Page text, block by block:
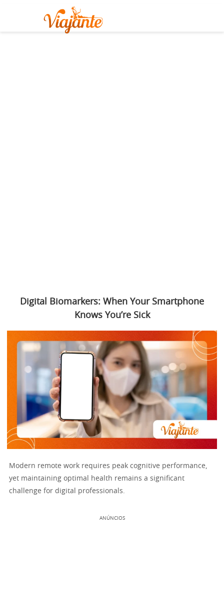
Digital Biomarkers: When Your Smartphone
Knows You’re Sick
Modern remote work requires peak cognitive performance,
yet maintaining optimal health remains a significant
challenge for digital professionals.
ANÚNCIOS